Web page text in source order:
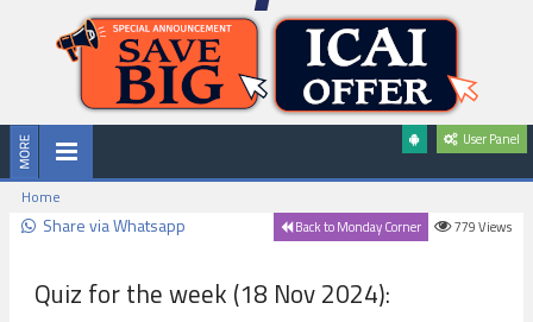
User Panel
Home
Share via Whatsapp 779Views
Back to Monday Corner
Quiz for the week (18 Nov 2024):